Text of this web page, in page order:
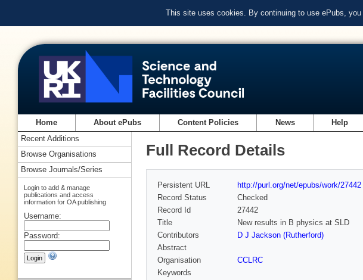
This site uses cookies. By continuing to use ePubs,
Home About ePubs Content Policies News Help
Full Record Details
Persistent URL
http://purl.org/net/epubs/work/27442
Record Status
Checked
Record Id
27442
Title
New results in B physics at SLD
Contributors
D J Jackson (Rutherford)
Abstract
Organisation
CCLRC
Keywords
Recent Additions
Browse Organisations
Browse Journals/Series
Login to add & manage
publications and access
information for OA publishing
Username:
Password: